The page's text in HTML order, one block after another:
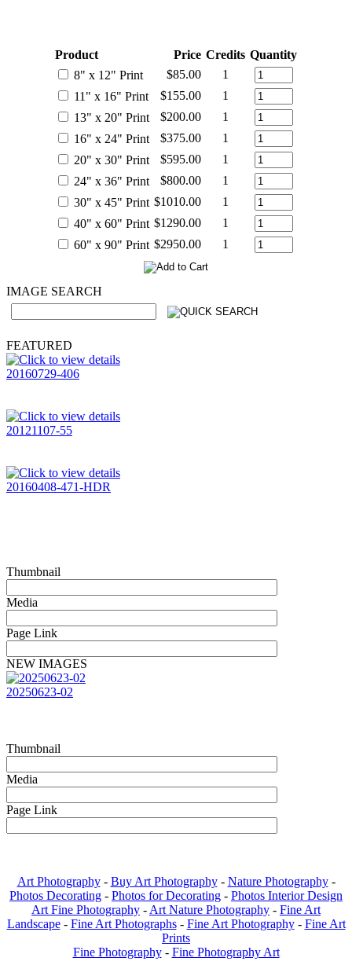
Product Price Credits Quantity
8" x 12" Print
$85.00
1
11" x 16" Print
$155.00
1
13" x 20" Print
$200.00
1
16" x 24" Print
$375.00
1
20" x 30" Print
$595.00
1
24" x 36" Print
$800.00
1
30" x 45" Print $1010.00
1
40" x 60" Print $1290.00
1
60" x 90" Print $2950.00 1
IMAGE SEARCH
FEATURED
20160729-406
20121107-55
20160408-471-HDR
Thumbnail
Media
Page Link
NEW IMAGES
20250623-02
Thumbnail
Media
Page Link
Art Photography- Buy Art Photography- Nature Photography-
Photos Decorating - Photos for Decorating - Photos Interior Design
Art Fine Photography - Art Nature Photography - Fine Art
Landscape - Fine Art Photographs - Fine Art Photography - Fine Art
Prints
Fine Photography - Fine Photography Art